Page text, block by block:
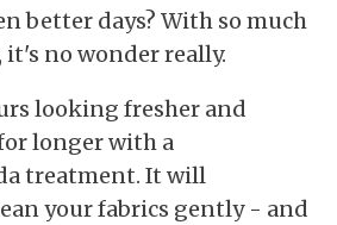
better days? With so much
no wonder really.
looking fresher and
longer with a
treatment. It will
your fabrics gently - and